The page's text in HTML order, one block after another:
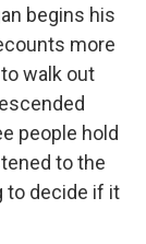
begins his
more
walk out
people hold
to the
to decide if it